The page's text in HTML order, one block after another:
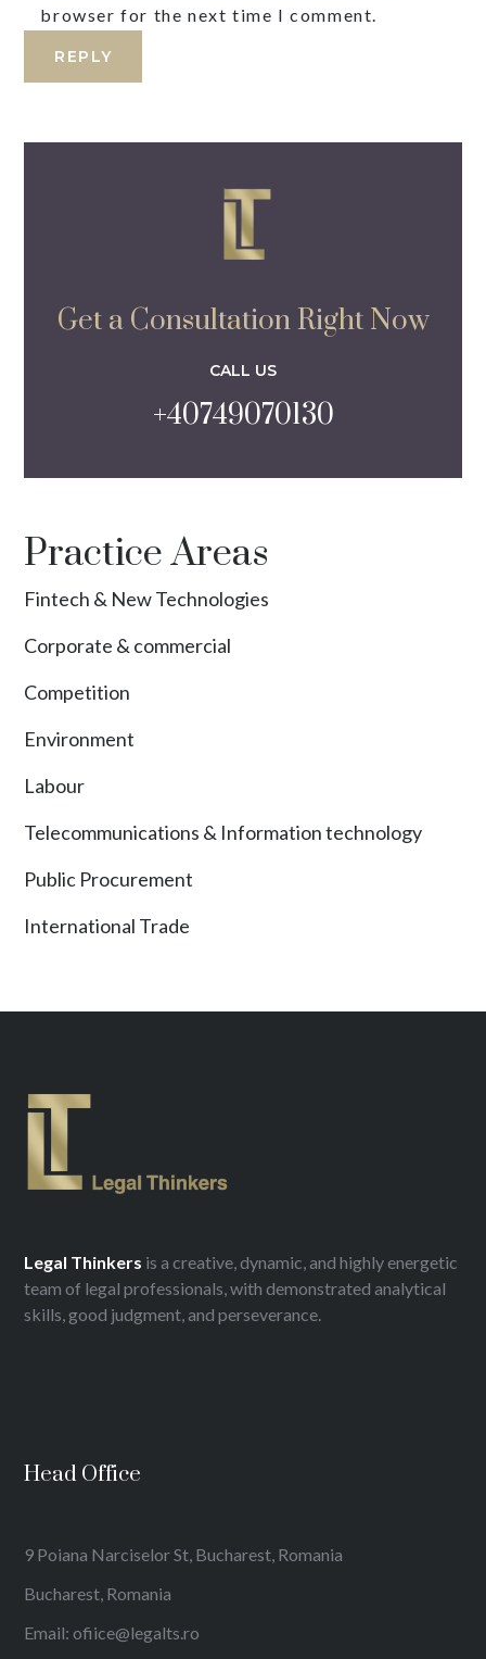
browser for the next time I comment.
Get a Consultation Right Now
CALL US
+40749070130
Practice Areas
Fintech & New Technologies
Corporate & commercial
Competition
Environment
Labour
Telecommunications & Information technology
Public Procurement
International Trade
Legal Thinkers is a creative, dynamic, and highly energetic
team of legal professionals, with demonstrated analytical
skills, good judgment, and perseverance.
Head Office
9 Poiana Narciselor St, Bucharest, Romania
Bucharest, Romania
Email: ofiice@legalts.ro